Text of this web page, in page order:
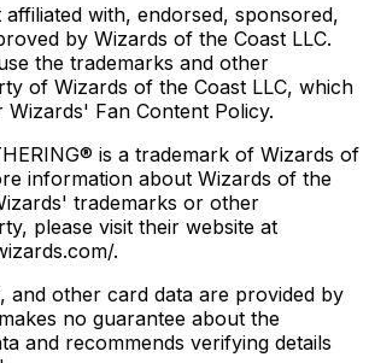
affiliated with, endorsed, sponsored,
by Wizards of the Coast LLC.
the trademarks and other
of Wizards of the Coast LLC, which
Wizards' Fan Content Policy.
is a trademark of Wizards of
information about Wizards of the
trademarks or other
please visit their website at
.
and other card data are provided by
no guarantee about the
and recommends verifying details